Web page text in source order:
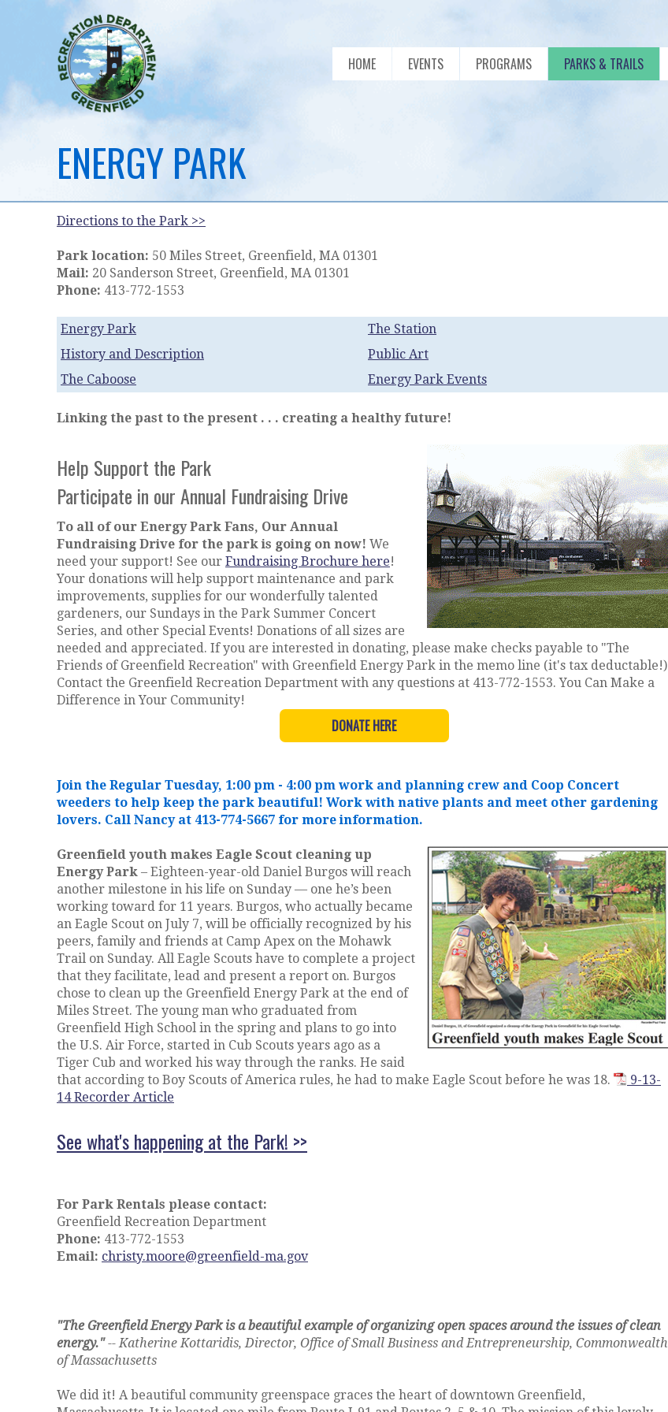
HOME EVENTS PROGRAMS PARKS & TRAILS
ENERGY PARK
Directions to the Park >>
Park location: 50 Miles Street, Greenfield, MA 01301
Mail: 20 Sanderson Street, Greenfield, MA 01301
Phone: 413-772-1553
Energy Park
The Station
History and Description
Public Art
The Caboose
Energy Park Events
Linking the past to the present . . . creating a healthy future!
Help Support the Park
Participate in our Annual Fundraising Drive
To all of our Energy Park Fans, Our Annual
Fundraising Drive for the park is going on now! We
need your support! See our Fundraising Brochure here!
Your donations will help support maintenance and park
improvements, supplies for our wonderfully talented
gardeners, our Sundays in the Park Summer Concert
Series, and other Special Events! Donations of all sizes are
needed and appreciated. If you are interested in donating, please make checks payable to "The
Friends of Greenfield Recreation" with Greenfield Energy Park in the memo line (it's tax deductable!)
Contact the Greenfield Recreation Department with any questions at 413-772-1553. You Can Make a
Difference in Your Community!
DONATE HERE
Join the Regular Tuesday, 1:00 pm - 4:00 pm work and planning crew and Coop Concert
weeders to help keep the park beautiful! Work with native plants and meet other gardening
lovers. Call Nancy at 413-774-5667 for more information.
Greenfield youth makes Eagle Scout cleaning up
Energy Park – Eighteen-year-old Daniel Burgos will reach
another milestone in his life on Sunday — one he’s been
working toward for 11 years. Burgos, who actually became
an Eagle Scout on July 7, will be officially recognized by his
peers, family and friends at Camp Apex on the Mohawk
Trail on Sunday. All Eagle Scouts have to complete a project
that they facilitate, lead and present a report on. Burgos
chose to clean up the Greenfield Energy Park at the end of
Miles Street. The young man who graduated from
Greenfield High School in the spring and plans to go into
the U.S. Air Force, started in Cub Scouts years ago as a
Tiger Cub and worked his way through the ranks. He said
that according to Boy Scouts of America rules, he had to make Eagle Scout before he was 18.
9-13-
14 Recorder Article
See what's happening at the Park! >>
For Park Rentals please contact:
Greenfield Recreation Department
Phone: 413-772-1553
Email: christy.moore@greenfield-ma.gov
"The Greenfield Energy Park is a beautiful example of organizing open spaces around the issues of clean
energy."-- Katherine Kottaridis, Director, Office of Small Business and Entrepreneurship, Commonwealth
of Massachusetts
We did it! A beautiful community greenspace graces the heart of downtown Greenfield,